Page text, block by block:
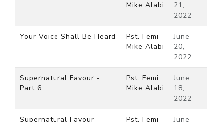
Mike Alabi
21,
2022
Your Voice Shall Be Heard
Pst. Femi
Mike Alabi
June
20,
2022
Supernatural Favour -
Part 6
Pst. Femi
Mike Alabi
June
18,
2022
Supernatural Favour -
Pst. Femi
June